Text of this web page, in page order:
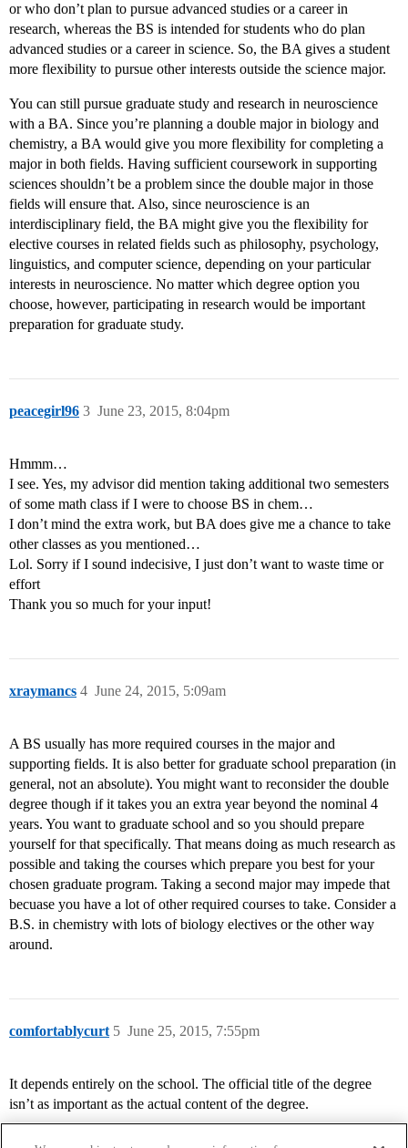
or who don’t plan to pursue advanced studies or a career in
research, whereas the BS is intended for students who do plan
advanced studies or a career in science. So, the BA gives a student
more flexibility to pursue other interests outside the science major.
You can still pursue graduate study and research in neuroscience
with a BA. Since you’re planning a double major in biology and
chemistry, a BA would give you more flexibility for completing a
major in both fields. Having sufficient coursework in supporting
sciences shouldn’t be a problem since the double major in those
fields will ensure that. Also, since neuroscience is an
interdisciplinary field, the BA might give you the flexibility for
elective courses in related fields such as philosophy, psychology,
linguistics, and computer science, depending on your particular
interests in neuroscience. No matter which degree option you
choose, however, participating in research would be important
preparation for graduate study.
peacegirl96 June 23, 2015, 8:04pm
3
Hmmm…
I see. Yes, my advisor did mention taking additional two semesters
of some math class if I were to choose BS in chem…
I don’t mind the extra work, but BA does give me a chance to take
other classes as you mentioned…
Lol. Sorry if I sound indecisive, I just don’t want to waste time or
effort
Thank you so much for your input!
xraymancs June 24, 2015, 5:09am
4
A BS usually has more required courses in the major and
supporting fields. It is also better for graduate school preparation (in
general, not an absolute). You might want to reconsider the double
degree though if it takes you an extra year beyond the nominal 4
years. You want to graduate school and so you should prepare
yourself for that specifically. That means doing as much research as
possible and taking the courses which prepare you best for your
chosen graduate program. Taking a second major may impede that
becuase you have a lot of other required courses to take. Consider a
B.S. in chemistry with lots of biology electives or the other way
around.
comfortablycurt June 25, 2015, 7:55pm
5
It depends entirely on the school. The official title of the degree
isn’t as important as the actual content of the degree.